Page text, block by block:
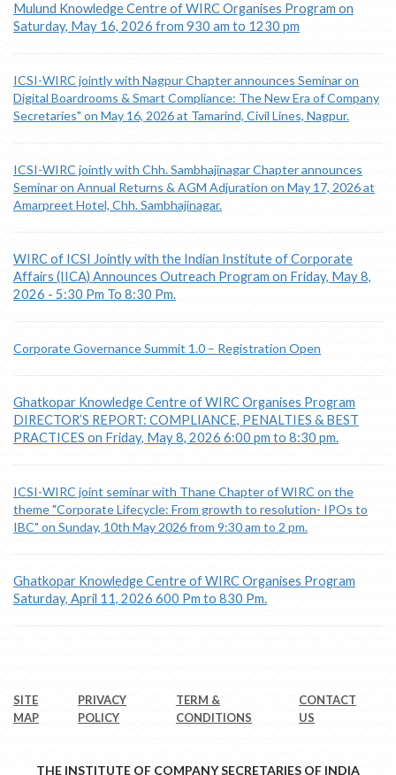
Mulund Knowledge Centre of WIRC Organises Program on
Saturday, May 16, 2026 from 930 am to 1230 pm
ICSI-WIRC jointly with Nagpur Chapter announces Seminar on
Digital Boardrooms & Smart Compliance: The New Era of Company
Secretaries" on May 16, 2026 at Tamarind, Civil Lines, Nagpur.
ICSI-WIRC jointly with Chh. Sambhajinagar Chapter announces
Seminar on Annual Returns & AGM Adjuration on May 17, 2026 at
Amarpreet Hotel, Chh. Sambhajinagar.
WIRC of ICSI Jointly with the Indian Institute of Corporate
Affairs (IICA) Announces Outreach Program on Friday, May 8,
2026 - 5:30 Pm To 8:30 Pm.
Corporate Governance Summit 1.0 – Registration Open
Ghatkopar Knowledge Centre of WIRC Organises Program
DIRECTOR’S REPORT: COMPLIANCE, PENALTIES & BEST
PRACTICES on Friday, May 8, 2026 6:00 pm to 8:30 pm.
ICSI-WIRC joint seminar with Thane Chapter of WIRC on the
theme "Corporate Lifecycle: From growth to resolution- IPOs to
IBC" on Sunday, 10th May 2026 from 9:30 am to 2 pm.
Ghatkopar Knowledge Centre of WIRC Organises Program
Saturday, April 11, 2026 600 Pm to 830 Pm.
SITE
MAP
PRIVACY
POLICY
TERM &
CONDITIONS
CONTACT
US
THE INSTITUTE OF COMPANY SECRETARIES OF INDIA